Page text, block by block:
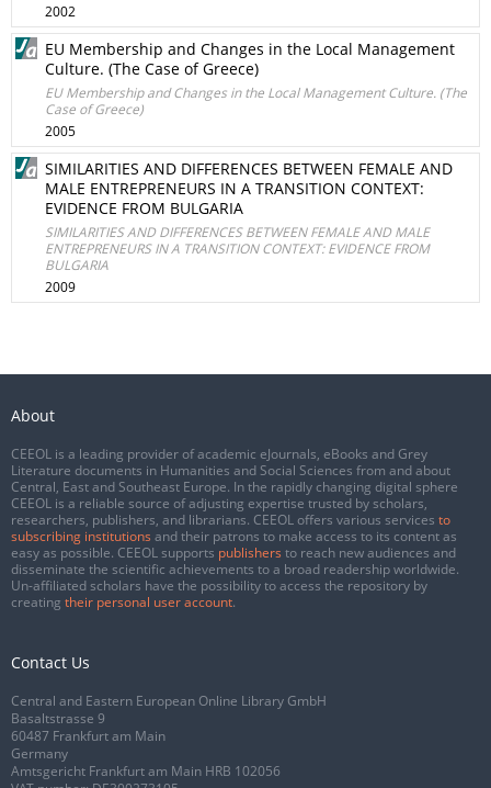
2002
EU Membership and Changes in the Local Management
Culture. (The Case of Greece)
EU Membership and Changes in the Local Management Culture. (The
Case of Greece)
2005
SIMILARITIES AND DIFFERENCES BETWEEN FEMALE AND
MALE ENTREPRENEURS IN A TRANSITION CONTEXT:
EVIDENCE FROM BULGARIA
SIMILARITIES AND DIFFERENCES BETWEEN FEMALE AND MALE
ENTREPRENEURS IN A TRANSITION CONTEXT: EVIDENCE FROM
BULGARIA
2009
About
CEEOL is a leading provider of academic eJournals, eBooks and Grey
Literature documents in Humanities and Social Sciences from and about
Central, East and Southeast Europe. In the rapidly changing digital sphere
CEEOL is a reliable source of adjusting expertise trusted by scholars,
researchers, publishers, and librarians. CEEOL offers various services to
subscribing institutions and their patrons to make access to its content as
easy as possible. CEEOL supports publishers to reach new audiences and
disseminate the scientific achievements to a broad readership worldwide.
Un-affiliated scholars have the possibility to access the repository by
creating their personal user account.
Contact Us
Central and Eastern European Online Library GmbH
Basaltstrasse 9
60487 Frankfurt am Main
Germany
Amtsgericht Frankfurt am Main HRB 102056